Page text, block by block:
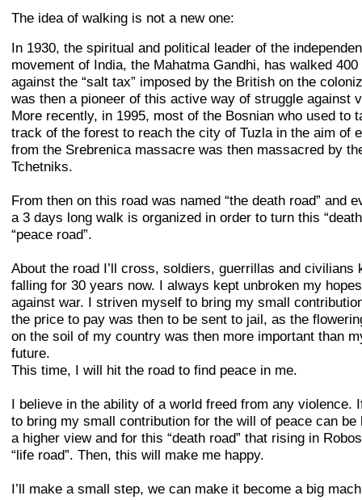
The idea of walking is not a new one:
In 1930, the spiritual and political leader of the
movement of India, the Mahatma Gandhi, has walked
against the “salt tax” imposed by the British on the
was then a pioneer of this active way of struggle against
More recently, in 1995, most of the Bosnian who used to
track of the forest to reach the city of Tuzla in the aim of
from the Srebrenica massacre was then massacred by
Tchetniks.
From then on this road was named “the death road” and
a 3 days long walk is organized in order to turn this
“peace road”.
About the road I’ll cross, soldiers, guerrillas and civilians
falling for 30 years now. I always kept unbroken my
against war. I striven myself to bring my small
the price to pay was then to be sent to jail, as the
on the soil of my country was then more important than
future.
This time, I will hit the road to find peace in me.
I believe in the ability of a world freed from any violence.
to bring my small contribution for the will of peace can be
a higher view and for this “death road” that rising in
“life road”. Then, this will make me happy.
I’ll make a small step, we can make it become a big